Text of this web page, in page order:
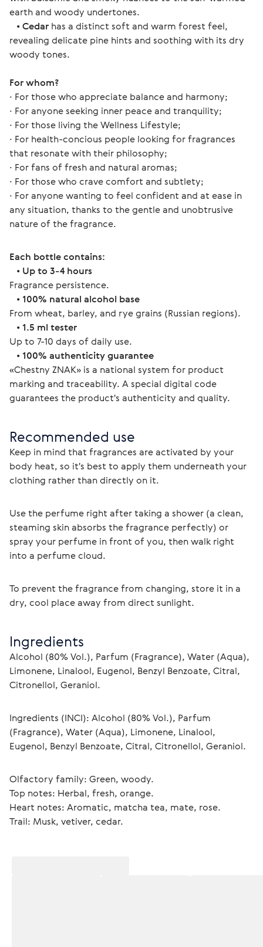
earth and woody undertones.
•Cedar has a distinct soft and warm forest feel,
revealing delicate pine hints and soothing with its dry
woody tones.
For whom?
∙ For those who appreciate balance and harmony;
∙ For anyone seeking inner peace and tranquility;
∙ For those living the Wellness Lifestyle;
∙ For health-concious people looking for fragrances
that resonate with their philosophy;
∙ For fans of fresh and natural aromas;
∙ For those who crave comfort and subtlety;
∙ For anyone wanting to feel confident and at ease in
any situation, thanks to the gentle and unobtrusive
nature of the fragrance.
Each bottle contains:
• Up to 3-4 hours
Fragrance persistence.
• 100% natural alcohol base
From wheat, barley, and rye grains (Russian regions).
• 1.5 ml tester
Up to 7-10 days of daily use.
• 100% authenticity guarantee
«Chestny ZNAK» is a national system for product
marking and traceability. A special digital code
guarantees the product's authenticity and quality.
Recommended use
Keep in mind that fragrances are activated by your
body heat, so it's best to apply them underneath your
clothing rather than directly on it.
Use the perfume right after taking a shower (a clean,
steaming skin absorbs the fragrance perfectly) or
spray your perfume in front of you, then walk right
into a perfume cloud.
To prevent the fragrance from changing, store it in a
dry, cool place away from direct sunlight.
Ingredients
Alcohol (80% Vol.), Parfum (Fragrance), Water (Aqua),
Limonene, Linalool, Eugenol, Benzyl Benzoate, Citral,
Citronellol, Geraniol.
Ingredients (INCI): Alcohol (80% Vol.), Parfum
(Fragrance), Water (Aqua), Limonene, Linalool,
Eugenol, Benzyl Benzoate, Citral, Citronellol, Geraniol.
Olfactory family: Green, woody.
Top notes: Herbal, fresh, orange.
Heart notes: Aromatic, matcha tea, mate, rose.
Trail: Musk, vetiver, cedar.